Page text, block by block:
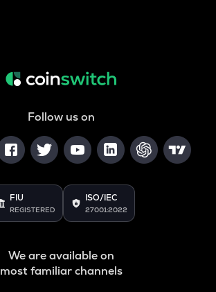
Follow us on
FIU
REGISTERED
ISO/IEC
27001:2022
We are available on
most familiar channels